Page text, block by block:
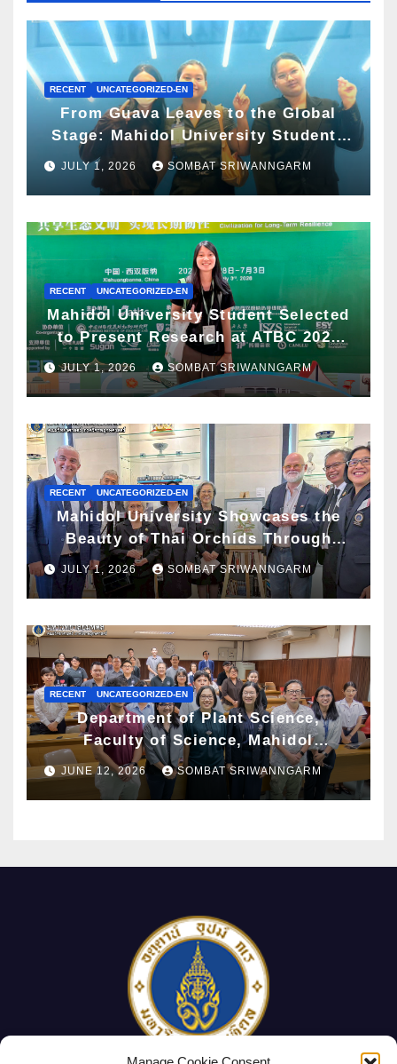
RECENT UNCATEGORIZED-EN
From Guava Leaves to the Global
Stage: Mahidol University Students
Present Innovative Wellness
Business Concept at World Spa &
JULY 1, 2026 SOMBAT SRIWANNGARM
RECENT UNCATEGORIZED-EN
Mahidol University Student Selected
to Present Research at ATBC 2026
and Awarded ATBC Travel Grant
JULY 1, 2026 SOMBAT SRIWANNGARM
RECENT UNCATEGORIZED-EN
Mahidol University Showcases the
Beauty of Thai Orchids Through
Botanical Art at the “Orchids of
Siam: In the Name of Seidenfaden”
JULY 1, 2026 SOMBAT SRIWANNGARM
RECENT UNCATEGORIZED-EN
Department of Plant Science,
Faculty of Science, Mahidol
University Hosts Archaeobotany
Workshop to Advance Knowledge of
JUNE 12, 2026 SOMBAT SRIWANNGARM